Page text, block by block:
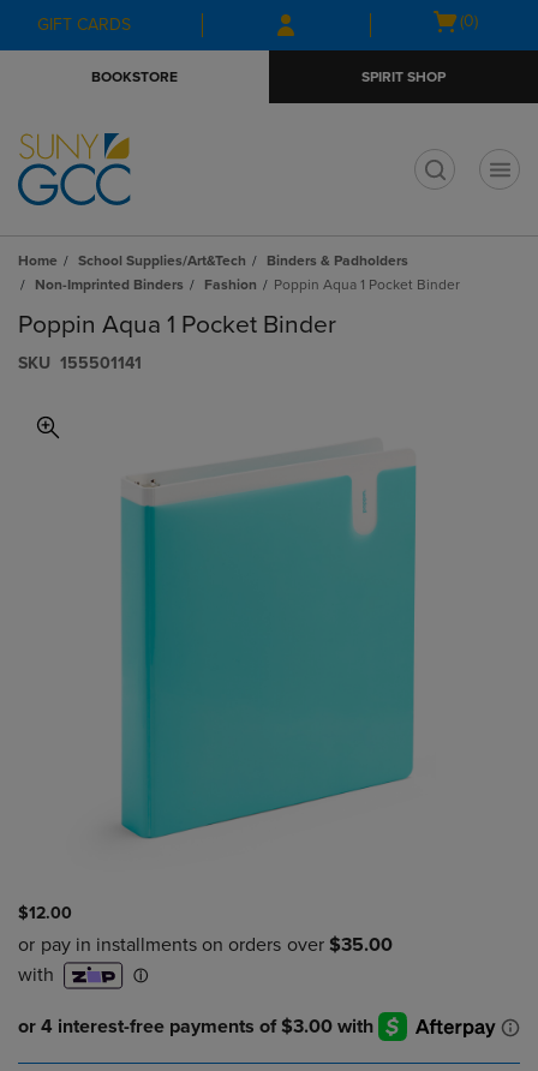
Skip
to
Skip
to
menu
GIFT CARDS
Open
(0)
BOOKSTORE SPIRIT SHOP
Home School Supplies/Art&Tech
Binders & Padholders
Non-Imprinted Binders
Fashion Poppin Aqua 1 Pocket Binder
Poppin Aqua 1 Pocket Binder
S​K​U 155501141
$12.00